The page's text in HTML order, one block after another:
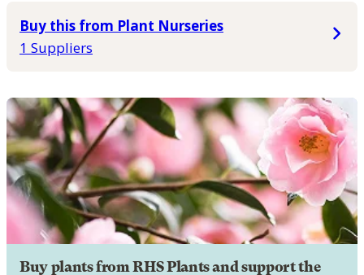
Buy this from Plant Nurseries
1 Suppliers
Buy plants from RHS Plants and support the